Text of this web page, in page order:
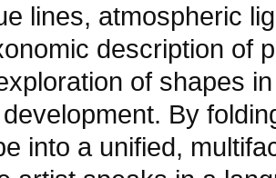
lines, atmospheric
description of
of shapes
By
into a unified,